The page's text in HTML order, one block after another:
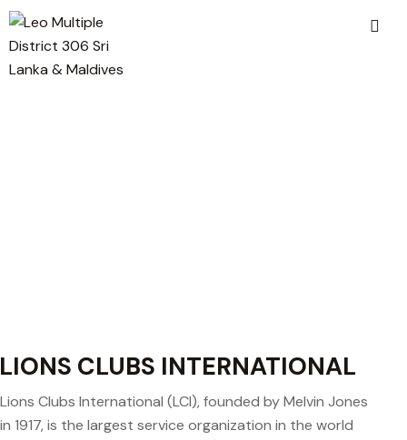
LIONS CLUBS INTERNATIONAL
Lions Clubs International (LCI), founded by Melvin Jones
in 1917, is the largest service organization in the world